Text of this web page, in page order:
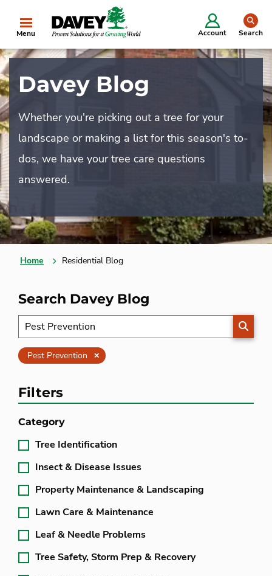
Menu Account Search
Davey Blog
Whether you're picking out a tree for your
landscape or making a list for this season's to-
dos, we have your tree care questions
answered.
Home Residential Blog
Search Davey Blog
Pest Prevention Clear
Filters
Category
Tree Identification
Insect & Disease Issues
Property Maintenance & Landscaping
Lawn Care & Maintenance
Leaf & Needle Problems
Tree Safety, Storm Prep & Recovery